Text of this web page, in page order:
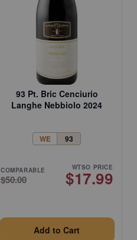
93 Pt. Bric Cenciurio
Langhe Nebbiolo 2024
WE 93
COMPARABLE
$50.00
WTSO PRICE
$17.99
Add to Cart